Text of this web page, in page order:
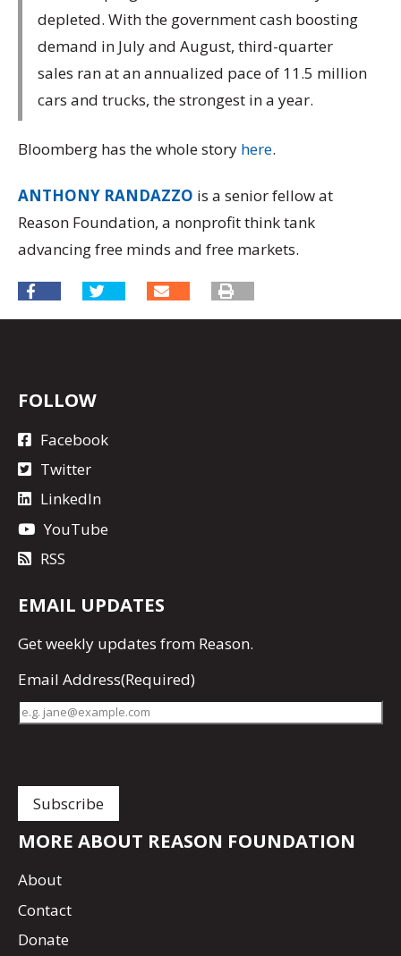
depleted. With the government cash boosting
demand in July and August, third-quarter
sales ran at an annualized pace of 11.5 million
cars and trucks, the strongest in a year.
Bloomberg has the whole story here.
ANTHONY RANDAZZO is a senior fellow at
Reason Foundation, a nonprofit think tank
advancing free minds and free markets.
FOLLOW
Facebook
Twitter
LinkedIn
YouTube
RSS
EMAIL UPDATES
Getweekly updates from Reason.
Email Address(Required)
MORE ABOUT REASON FOUNDATION
About
Contact
Donate